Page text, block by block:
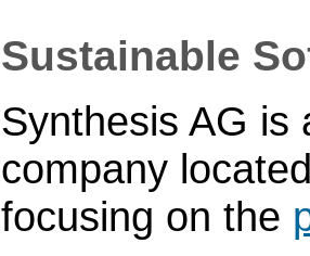
Sustainable
Synthesis AG is
company
focusing on the